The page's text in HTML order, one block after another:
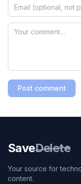
Post comment
SaveDelete
Your source for
content.